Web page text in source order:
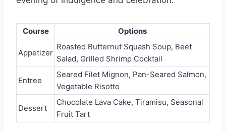
Course Options
Appetizer
Roasted Butternut Squash Soup, Beet
Salad, Grilled Shrimp Cocktail
Entree
Seared Filet Mignon, Pan-Seared Salmon,
Vegetable Risotto
Dessert
Chocolate Lava Cake, Tiramisu, Seasonal
Fruit Tart